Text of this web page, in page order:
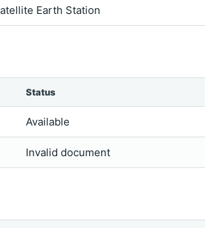
Earth Station
Status
Available
Invalid document